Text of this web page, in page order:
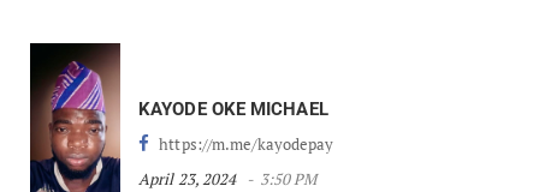
KAYODE OKE MICHAEL
https://m.me/kayodepay
April 23, 2024
3:50 PM